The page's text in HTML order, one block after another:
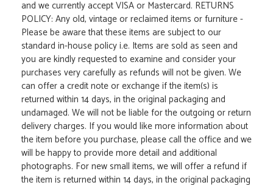
and we currently accept VISA or Mastercard. RETURNS
POLICY: Any old, vintage or reclaimed items or furniture -
Please be aware that these items are subject to our
standard in-house policy i.e. Items are sold as seen and
you are kindly requested to examine and consider your
purchases very carefully as refunds will not be given. We
can offer a credit note or exchange if the item(s) is
returned within 14 days, in the original packaging and
undamaged. We will not be liable for the outgoing or return
delivery charges. If you would like more information about
the item before you purchase, please call the office and we
will be happy to provide more detail and additional
photographs. For new small items, we will offer a refund if
the item is returned within 14 days, in the original packaging